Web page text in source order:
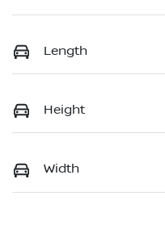
Length
Height
Width